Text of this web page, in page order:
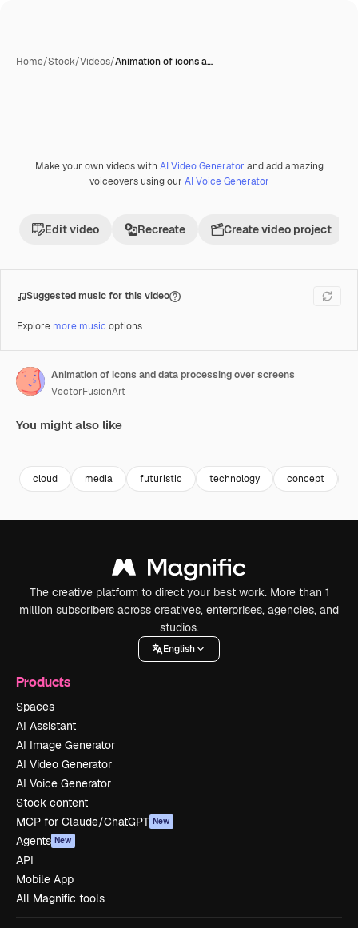
Home/Stock/Videos/Animation of icons a…
Premium
Make your own videos with AI Video Generator and add amazing
voiceovers using our AI Voice Generator
Edit video Recreate Create video project
Suggested music for this video
Explore more music options
Animation of icons and data processing over screens
VectorFusionArt
You might also like
cloud media futuristic technology concept
The creative platform to direct your best work. More than 1
million subscribers across creatives, enterprises, agencies, and
studios.
English
Products
Spaces
AI Assistant
AI Image Generator
AI Video Generator
AI Voice Generator
Stock content
MCP for Claude/ChatGPT New
Agents New
API
Mobile App
All Magnific tools